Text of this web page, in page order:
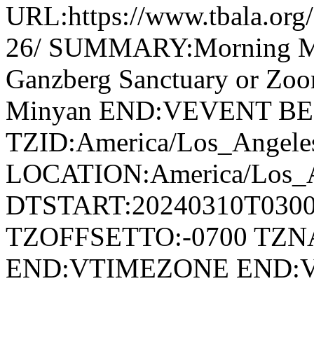
URL:https://
26/ SUMMARY:Morning
Ganzberg Sanctuary or
Minyan END:VEVENT
TZID:America/
LOCATION:America/
TZOFFSETTO:-0700
END:VTIMEZONE